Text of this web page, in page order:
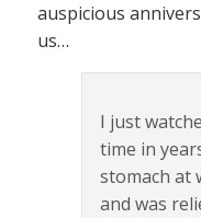
auspicious
us…
I just
time in
stomach at
and was